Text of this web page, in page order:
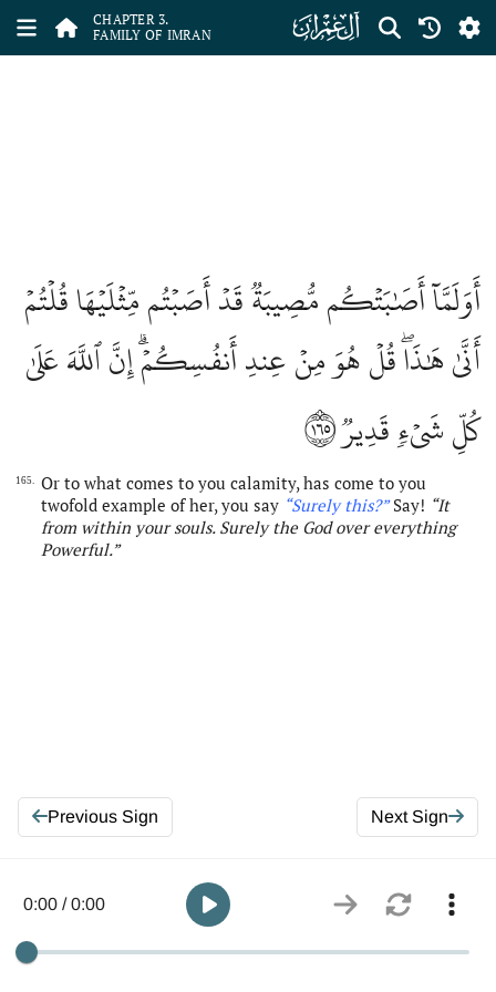
CHAPTER 3.
FAMILY OF IMRAN
ﮏ
أَوَلَمَّآ أَصَٰبَتۡكُم مُّصِيبَةٞ قَدۡ أَصَبۡتُم مِّثۡلَيۡهَا قُلۡتُمۡ
أَنَّىٰ هَٰذَاۖ قُلۡ هُوَ مِنۡ عِندِ أَنفُسِكُمۡۗ إِنَّ ٱللَّهَ عَلَىٰ
كُلِّ شَيۡءٖ قَدِيرٞ١٦٥
165.
Or to what comes to you calamity, has come to you
twofold example of her, you say “Surely this?”Say! “It
from within your souls. Surelythe God over everything
Powerful.”
Previous Sign Next Sign
0:00 / 0:00